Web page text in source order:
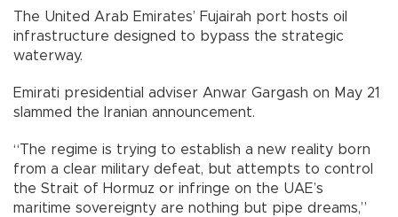
The United Arab Emirates’ Fujairah port hosts oil
infrastructure designed to bypass the strategic
waterway.
Emirati presidential adviser Anwar Gargash on May 21
slammed the Iranian announcement.
“The regime is trying to establish a new reality born
from a clear military defeat, but attempts to control
the Strait of Hormuz or infringe on the UAE’s
maritime sovereignty are nothing but pipe dreams,”